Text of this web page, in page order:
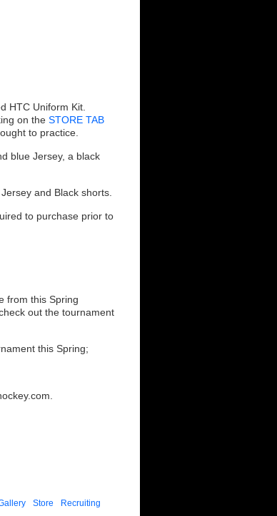
HTC Uniform Kit.
on the STORE TAB
to practice.
blue Jersey, a black
and Black shorts.
to purchase prior to
from this Spring
out the tournament
this Spring;
Store Recruiting